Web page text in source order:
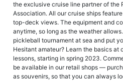
the exclusive cruise line partner of the
Association. All our cruise ships
top-deck views. The equipment and
anytime, so long as the weather
pickleball tournament at sea and put
Hesitant amateur? Learn the basics at
lessons, starting in spring 2023.
be available in our retail shops —
as souvenirs, so that you can always